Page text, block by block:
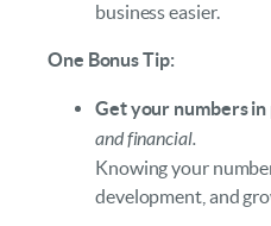
business easier.
One Bonus Tip:
Get your numbers in
and financial.
Knowing your
development, and